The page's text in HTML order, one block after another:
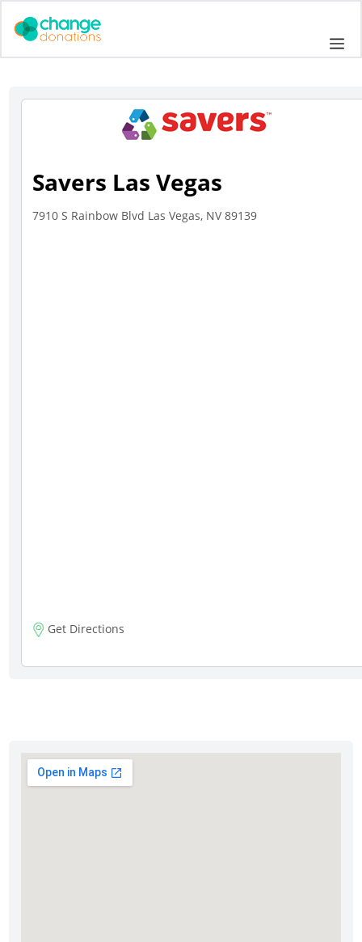
Savers Las Vegas
7910 S Rainbow Blvd Las Vegas, NV 89139
Get Directions